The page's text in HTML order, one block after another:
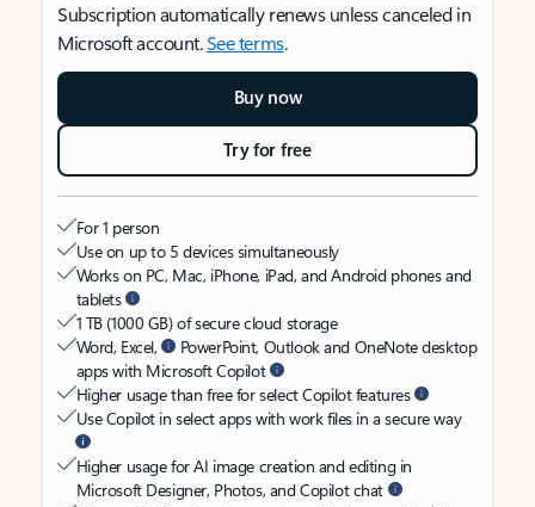
Subscription automatically renews unless canceled in
Microsoft account.See terms.
Buy now
Try for free
For 1 person
Use on up to 5 devices simultaneously
Works on PC, Mac, iPhone, iPad, and Android phones and
tablets
1 TB (1000 GB) of secure cloud storage
Word, Excel,
PowerPoint, Outlook and OneNote desktop
apps with Microsoft Copilot
Higher usage than free for select Copilot features
Use Copilot in select apps with work files in a secure way
Higher usage for AI image creation and editing in
Microsoft Designer, Photos, and Copilot chat